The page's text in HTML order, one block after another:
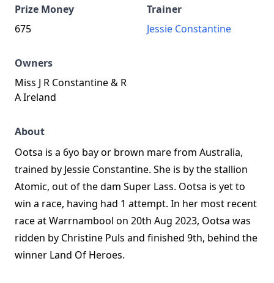
Prize Money
675
Trainer
Jessie Constantine
Owners
Miss J R Constantine & R
A Ireland
About
Ootsa is a 6yo bay or brown mare from Australia,
trained by Jessie Constantine. She is by the stallion
Atomic, out of the dam Super Lass. Ootsa is yet to
win a race, having had 1 attempt. In her most recent
race at Warrnambool on 20th Aug 2023, Ootsa was
ridden by Christine Puls and finished 9th, behind the
winner Land Of Heroes.